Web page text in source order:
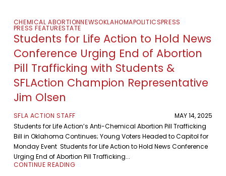
CHEMICAL ABORTIONNEWSOKLAHOMAPOLITICSPRESS
PRESS FEATURESTATE
Students for Life Action to Hold News
Conference Urging End of Abortion
Pill Trafficking with Students &
SFLAction Champion Representative
Jim Olsen
SFLA ACTION STAFF
MAY 14, 2025
Students for Life Action’s Anti-Chemical Abortion Pill Trafficking
Bill in Oklahoma Continues; Young Voters Headed to Capitol for
Monday Event Students for Life Action to Hold News Conference
Urging End of Abortion Pill Trafficking...
CONTINUE READING